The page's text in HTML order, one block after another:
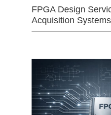
FPGA Design
Acquisition Systems